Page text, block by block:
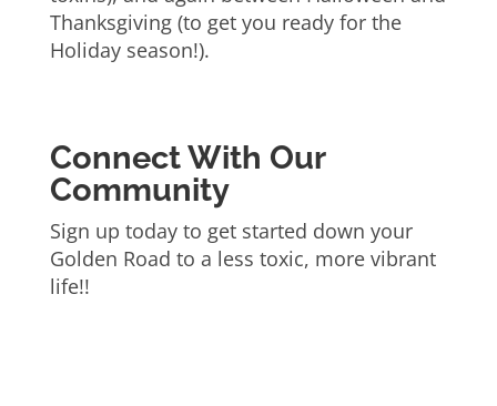
Thanksgiving (to get you ready for the
Holiday season!).
Connect With Our
Community
Sign up today to get started down your
Golden Road to a less toxic, more vibrant
life!!